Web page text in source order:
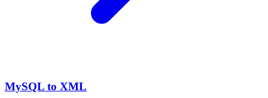
MySQL to XML